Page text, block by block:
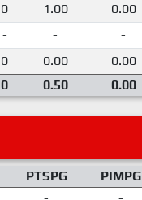
0 1.00
0.00
- -
-
0 0.00
0.00
0 0.50 0.00
PTSPG
PIMPG